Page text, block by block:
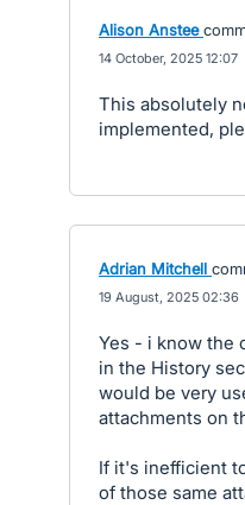
Alison Anstee
14 October, 2025 12:07
This absolutely
implemented,
Adrian Mitchell
19 August, 2025 02:36
Yes - i know the
in the History
would be very
attachments on
If it's inefficient
of those same